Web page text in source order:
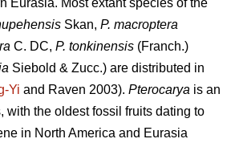
Eurasia. Most extant species of the
Skan, P. macroptera
C. DC, P. tonkinensis (Franch.)
Siebold & Zucc.) are distributed in
Yi and Raven 2003). Pterocarya is an
with the oldest fossil fruits dating to
in North America and Eurasia